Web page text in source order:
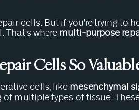
cells. But if you're trying to
That's where multi-purpose
Cells So
cells, like mesenchymal
multiple types of tissue.